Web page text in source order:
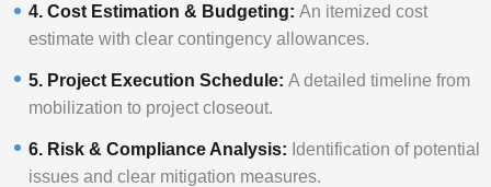
4. Cost Estimation & Budgeting: An itemized cost
estimate with clear contingency allowances.
5. Project Execution Schedule: A detailed timeline from
mobilization to project closeout.
6. Risk & Compliance Analysis: Identification of potential
issues and clear mitigation measures.